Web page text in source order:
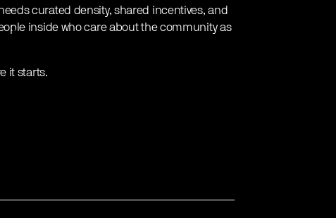
curated density, shared incentives, and
inside who care about the community as
it starts.